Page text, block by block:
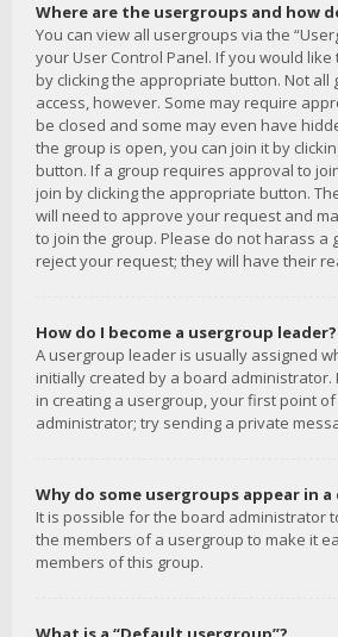
Where are the usergroups and how
You can view all usergroups via the
your User Control Panel. If you would
by clicking the appropriate button. Not all
access, however. Some may require
be closed and some may even have
the group is open, you can join it by
button. If a group requires approval to
join by clicking the appropriate button.
will need to approve your request and
to join the group. Please do not harass a
reject your request; they will have their
How do I become a usergroup leader?
A usergroup leader is usually assigned
initially created by a board
in creating a usergroup, your first point
administrator; try sending a private
Why do some usergroups appear in
It is possible for the board administrator
the members of a usergroup to make it
members of this group.